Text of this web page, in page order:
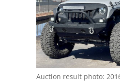
Blog
Auction result photo: